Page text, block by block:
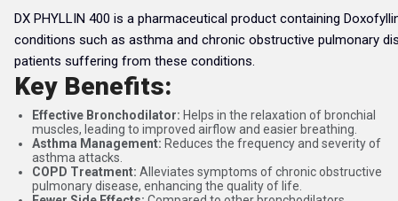
DX PHYLLIN 400 is a pharmaceutical product containing
conditions such as asthma and chronic obstructive pulmonary
patients suffering from these conditions.
Key Benefits:
Effective Bronchodilator: Helps in the relaxation of bronchial
muscles, leading to improved airflow and easier breathing.
Asthma Management: Reduces the frequency and severity of
asthma attacks.
COPD Treatment: Alleviates symptoms of chronic obstructive
pulmonary disease, enhancing the quality of life.